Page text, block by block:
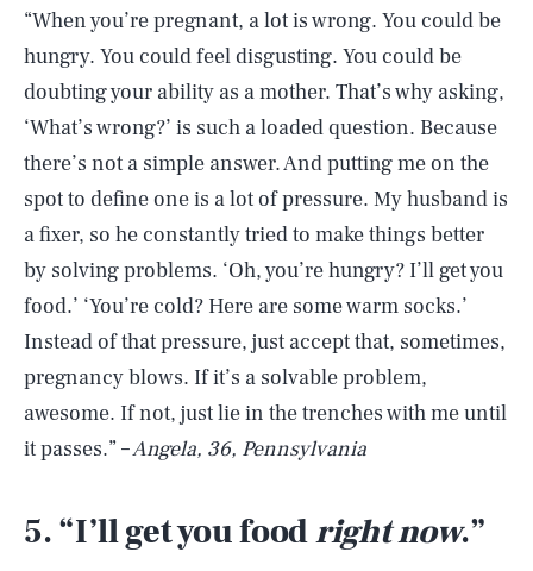
“When you’re pregnant, a lot is wrong. You could be
hungry. You could feel disgusting. You could be
doubting your ability as a mother. That’s why asking,
‘What’s wrong?’ is such a loaded question. Because
there’s not a simple answer. And putting me on the
spot to define one is a lot of pressure. My husband is
a fixer, so he constantly tried to make things better
by solving problems. ‘Oh, you’re hungry? I’ll get you
food.’ ‘You’re cold? Here are some warm socks.’
Instead of that pressure, just accept that, sometimes,
pregnancy blows. If it’s a solvable problem,
awesome. If not, just lie in the trenches with me until
it passes.” –Angela, 36, Pennsylvania
5. “I’ll get you foodright now.”